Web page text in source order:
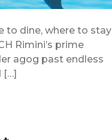
to dine, where to stay
Rimini’s prime
agog past endless
[…]